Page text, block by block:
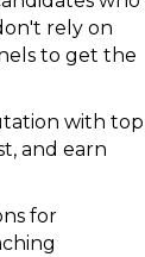
rely on
to get the
with top
and earn
for